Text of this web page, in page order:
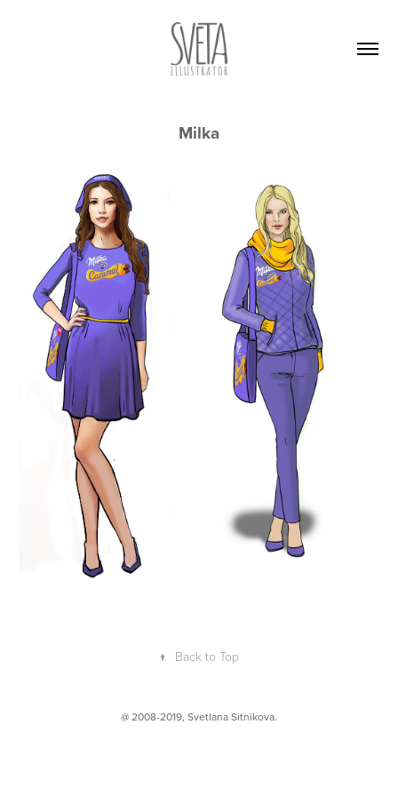
Milka
↑ Back to Top
@ 2008-2019, Svetlana Sitnikova.